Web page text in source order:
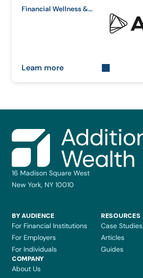
Financial Wellness &
Learn more
16 Madison Square West
New York, NY 10010
BY AUDIENCE
For Financial Institutions
For Employers
For Individuals
RESOURCES
Case Studies
Articles
Guides
COMPANY
About Us